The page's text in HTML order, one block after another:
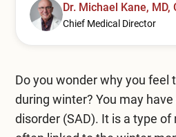
Residential Mental Health
Outpatient Mental Health
Lafayette
Mishawaka / South Bend
Fort Wayne
Dr. Michael Kane, MD,
Chief Medical Director
Do you wonder why you feel
during winter? You may
disorder (SAD). It is a type